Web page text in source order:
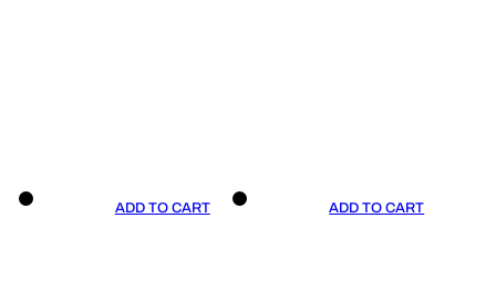
ADD TO CART ADD TO CART